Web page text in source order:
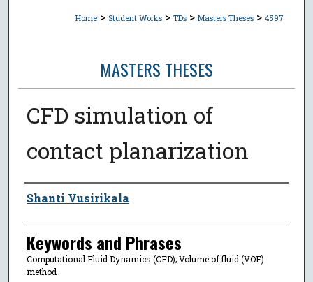
Home > Student Works > TDs > Masters Theses > 4597
MASTERS THESES
CFD simulation of
contact planarization
Author
Shanti Vusirikala
Keywords and Phrases
Computational Fluid Dynamics (CFD); Volume of fluid (VOF)
method